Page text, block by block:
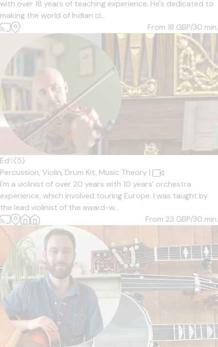
with over 18 years of teaching experience. He's dedicated to
making the world of Indian cl...
From 18 GBP/30 min.
Ed5(5)
Percussion, Violin, Drum Kit, Music Theory |
I'm a violinist of over 20 years with 10 years’ orchestra
experience, which involved touring Europe. I was taught by
the lead violinist of the award-w...
From 23 GBP/30 min.